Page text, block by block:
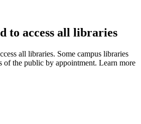
to access all libraries
all libraries. Some campus libraries
of the public by appointment. Learn more